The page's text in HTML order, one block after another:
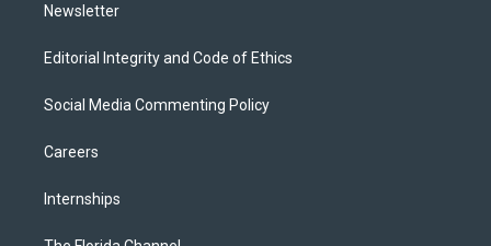
Newsletter
Editorial Integrity and Code of Ethics
Social Media Commenting Policy
Careers
Internships